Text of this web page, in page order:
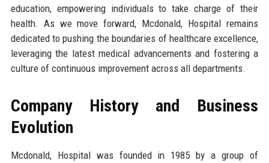
education, empowering individuals to take charge of their
health. As we move forward, Mcdonald, Hospital remains
dedicated to pushing the boundaries of healthcare excellence,
leveraging the latest medical advancements and fostering a
culture of continuous improvement across all departments.
Company History and Business
Evolution
Mcdonald, Hospital was founded in 1985 by a group of